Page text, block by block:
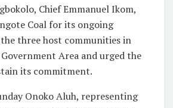
Chief Emmanuel Ikom,
Coal for its ongoing
three host communities in
Area and urged the
its commitment.
Onoko Aluh, representing